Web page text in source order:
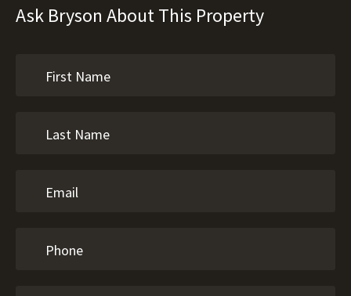
Ask Bryson About This Property